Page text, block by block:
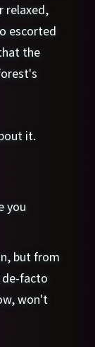
relaxed,
escorted
the
it.
you
but from
de-facto
won't